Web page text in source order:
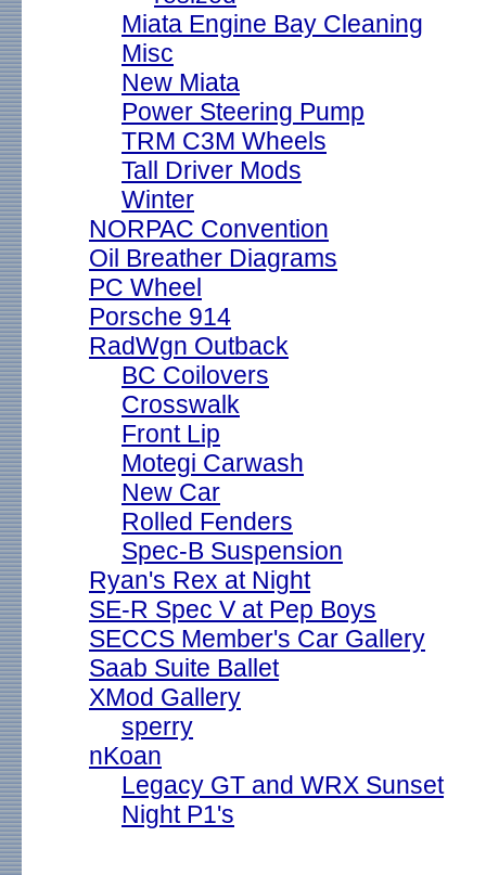
Miata Engine Bay Cleaning
Misc
New Miata
Power Steering Pump
TRM C3M Wheels
Tall Driver Mods
Winter
NORPAC Convention
Oil Breather Diagrams
PC Wheel
Porsche 914
RadWgn Outback
BC Coilovers
Crosswalk
Front Lip
Motegi Carwash
New Car
Rolled Fenders
Spec-B Suspension
Ryan's Rex at Night
SE-R Spec V at Pep Boys
SECCS Member's Car Gallery
Saab Suite Ballet
XMod Gallery
sperry
nKoan
Legacy GT and WRX Sunset
Night P1's